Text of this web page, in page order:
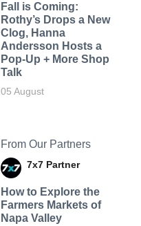
Fall is Coming:
Rothy’s Drops a New
Clog, Hanna
Andersson Hosts a
Pop-Up + More Shop
Talk
05 August
From Our Partners
7x7 Partner
How to Explore the
Farmers Markets of
Napa Valley